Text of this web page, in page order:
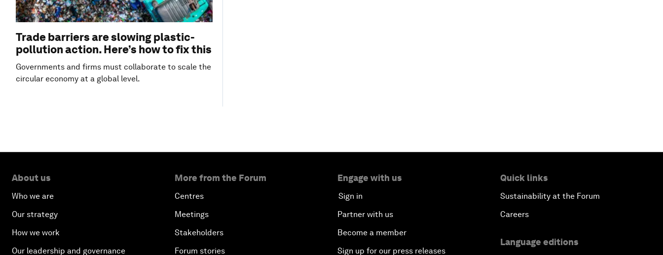
Trade barriers are slowing plastic-
pollution action. Here’s how to fix this
Governments and firms must collaborate to scale the
circular economy at a global level.
About us
Who we are
Our strategy
How we work
Our leadership and governance
More from the Forum
Centres
Meetings
Stakeholders
Forum stories
Engage with us
Sign in
Partner with us
Become a member
Sign up for our press releases
Quick links
Sustainability at the Forum
Careers
Language editions